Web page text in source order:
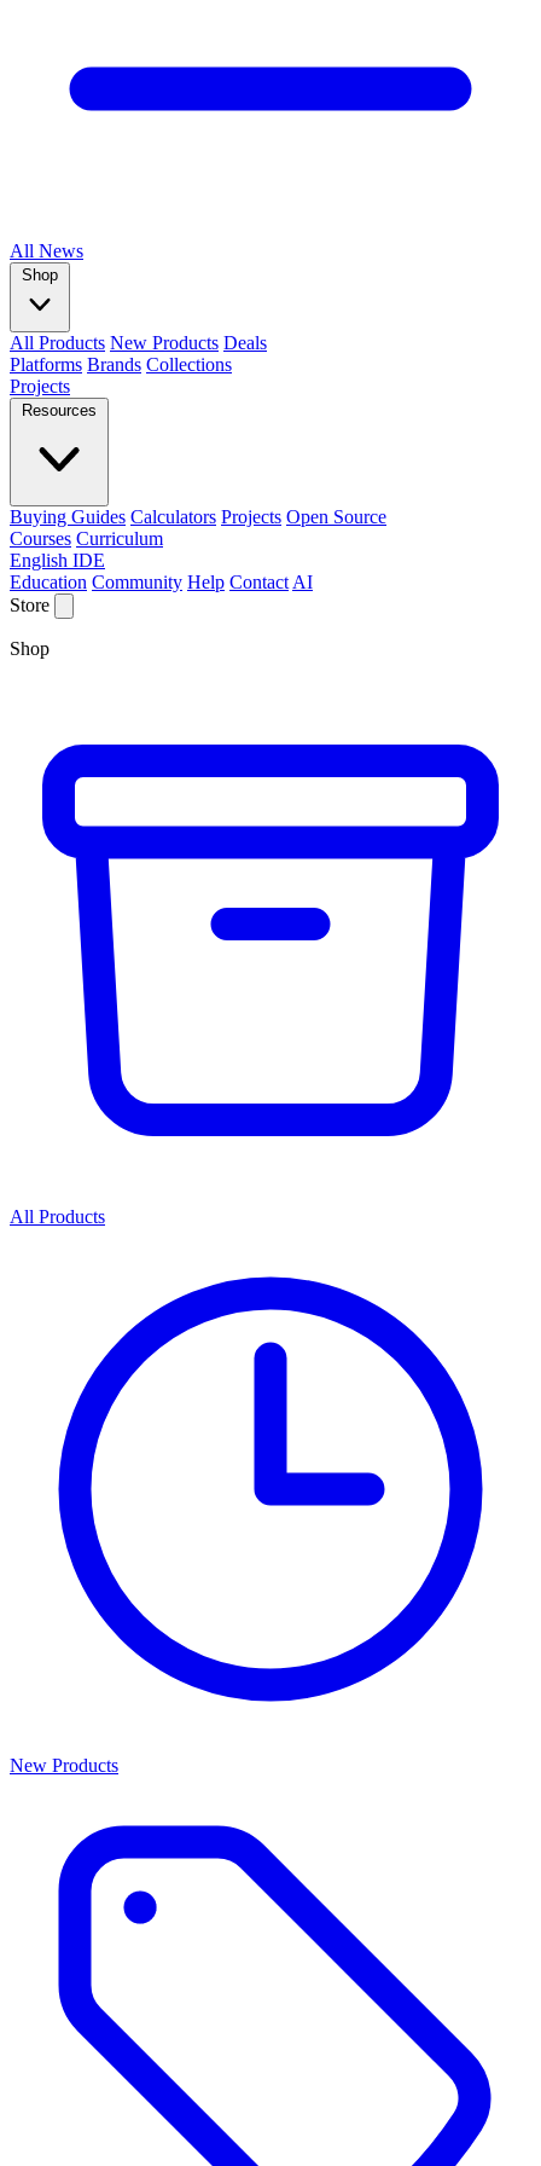
All News
Shop
All Products New Products Deals
Platforms Brands Collections
Projects
Resources
Buying Guides Calculators Projects Open Source
Courses Curriculum
English IDE
Education Community Help Contact AI
Store
Shop
All Products
New Products